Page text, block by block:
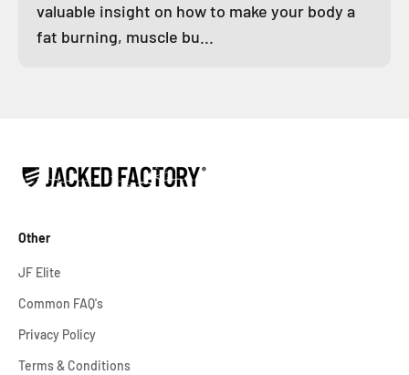
valuable insight on how to make your body a
fat burning, muscle bu...
Other
JF Elite
Common FAQ's
Privacy Policy
Terms & Conditions